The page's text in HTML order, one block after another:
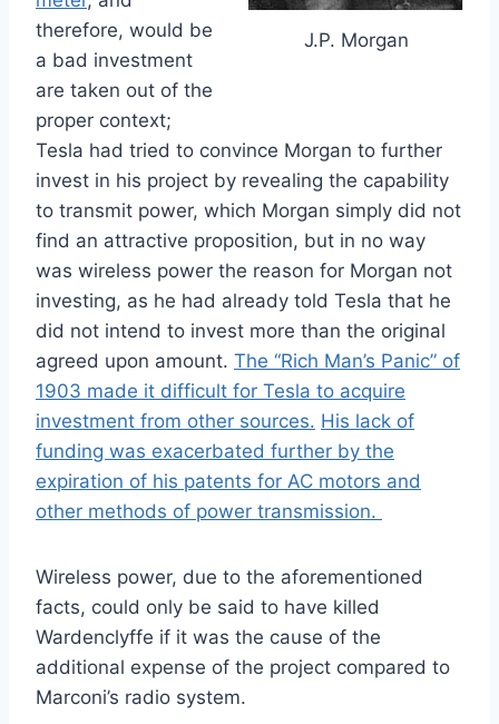
J.P. Morgan
therefore, would be
a bad investment
are taken out of the
proper context;
Tesla had tried to convince Morgan to further
invest in his project by revealing the capability
to transmit power, which Morgan simply did not
find an attractive proposition, but in no way
was wireless power the reason for Morgan not
investing, as he had already told Tesla that he
did not intend to invest more than the original
agreed upon amount. The “Rich Man’s Panic” of
1903 made it difficult for Tesla to acquire
investment from other sources. His lack of
funding was exacerbated further by the
expiration of his patents for AC motors and
other methods of power transmission.
Wireless power, due to the aforementioned
facts, could only be said to have killed
Wardenclyffe if it was the cause of the
additional expense of the project compared to
Marconi’s radio system.